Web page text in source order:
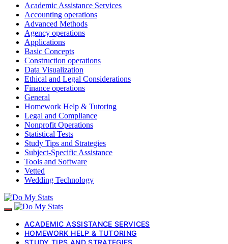
Academic Assistance Services
Accounting operations
Advanced Methods
Agency operations
Applications
Basic Concepts
Construction operations
Data Visualization
Ethical and Legal Considerations
Finance operations
General
Homework Help & Tutoring
Legal and Compliance
Nonprofit Operations
Statistical Tests
Study Tips and Strategies
Subject-Specific Assistance
Tools and Software
Vetted
Wedding Technology
ACADEMIC ASSISTANCE SERVICES
HOMEWORK HELP & TUTORING
STUDY TIPS AND STRATEGIES